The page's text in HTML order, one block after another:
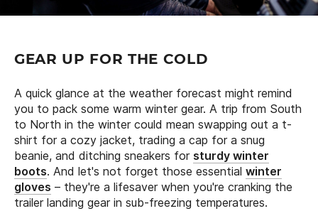
GEAR UP FOR THE COLD
A quick glance at the weather forecast might remind
you to pack some warm winter gear. A trip from South
to North in the winter could mean swapping out a t-
shirt for a cozy jacket, trading a cap for a snug
beanie, and ditching sneakers for sturdy winter
boots. And let's not forget those essential winter
gloves – they're a lifesaver when you're cranking the
trailer landing gear in sub-freezing temperatures.